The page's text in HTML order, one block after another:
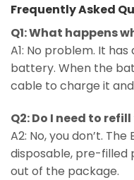
Frequently Asked
Q1: What happens
A1: No problem. It
battery. When the
cable to charge it
Q2: Do I need to
A2: No, you don’t.
disposable, pre-filled
out of the package.